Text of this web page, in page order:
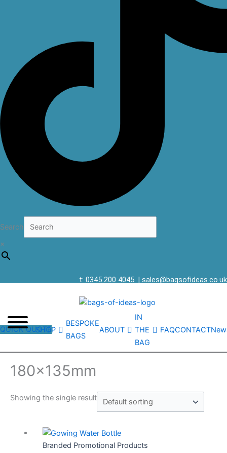
Search
×
t: 0345 200 4045 | sales@bagsofideas.co.uk
SHOP
BESPOKE
BAGS
ABOUT
IN
THE
BAG
FAQCONTACT
QUICK QUOTE
180x135mm
Showing the single result
Branded Promotional Products